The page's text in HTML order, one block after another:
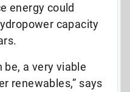
energy could
capacity
be, a very viable
renewables,” says